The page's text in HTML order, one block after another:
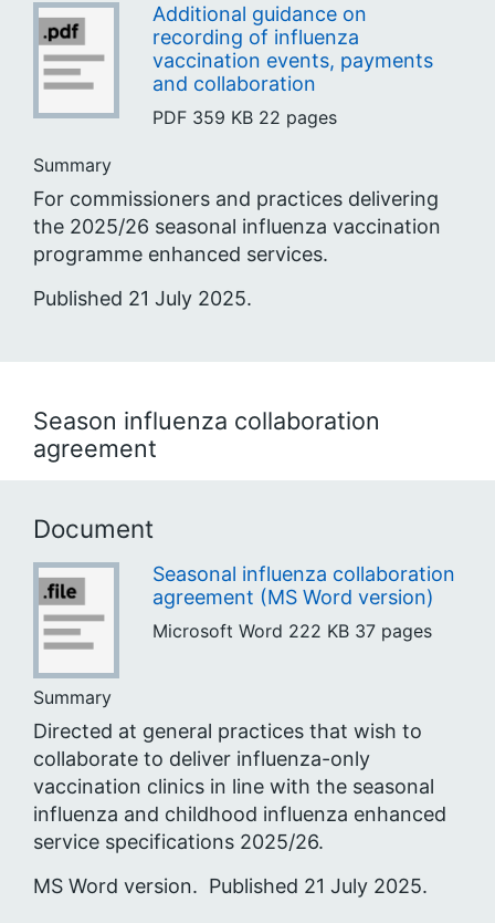
Additional guidance on
recording of influenza
vaccination events, payments
and collaboration
PDF 359 KB 22 pages
Summary
For commissioners and practices delivering
the 2025/26 seasonal influenza vaccination
programme enhanced services.
Published 21 July 2025.
Season influenza collaboration
agreement
Document
Seasonal influenza collaboration
agreement (MS Word version)
Microsoft Word 222 KB 37 pages
Summary
Directed at general practices that wish to
collaborate to deliver influenza-only
vaccination clinics in line with the seasonal
influenza and childhood influenza enhanced
service specifications 2025/26.
MS Word version. Published 21 July 2025.